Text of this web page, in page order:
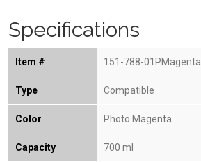
Specifications
Item # 151-788-01PMagenta
Type Compatible
Color Photo Magenta
Capacity 700 ml